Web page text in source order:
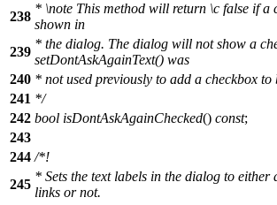
238
* \note This method will return \c false if a
shown in
239
* the dialog. The dialog will not show a
setDontAskAgainText() was
240 * not used previously to add a checkbox to
241 */
242 bool isDontAskAgainChecked() const;
243
244 /*!
245
* Sets the text labels in the dialog to
links or not.